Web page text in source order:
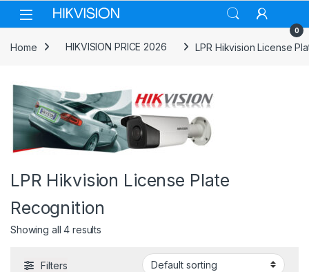
Skip to navigation
Skip to content
0
Home HIKVISION PRICE 2026 LPR Hikvision License
LPR Hikvision License Plate
Recognition
Showing all 4 results
Filters